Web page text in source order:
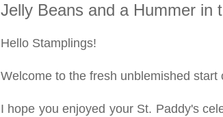
Jelly Beans and a Hummer in
Hello Stamplings!
Welcome to the fresh unblemished start
I hope you enjoyed your St. Paddy's